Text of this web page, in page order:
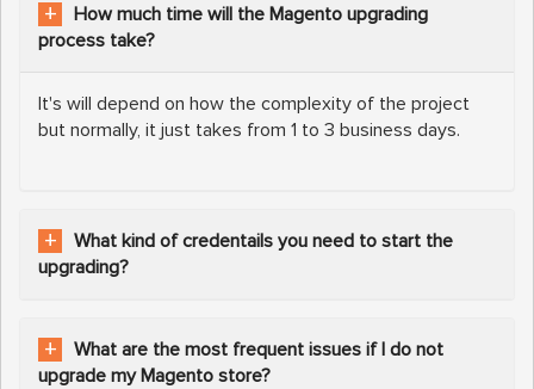
How much time will the Magento upgrading
process take?
It's will depend on how the complexity of the project
but normally, it just takes from 1 to 3 business days.
What kind of credentails you need to start the
upgrading?
What are the most frequent issues if I do not
upgrade my Magento store?